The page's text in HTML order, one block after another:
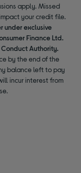
apply. Missed
your credit file.
under exclusive
Finance Ltd.
Authority.
by the end of the
balance left to pay
incur interest from